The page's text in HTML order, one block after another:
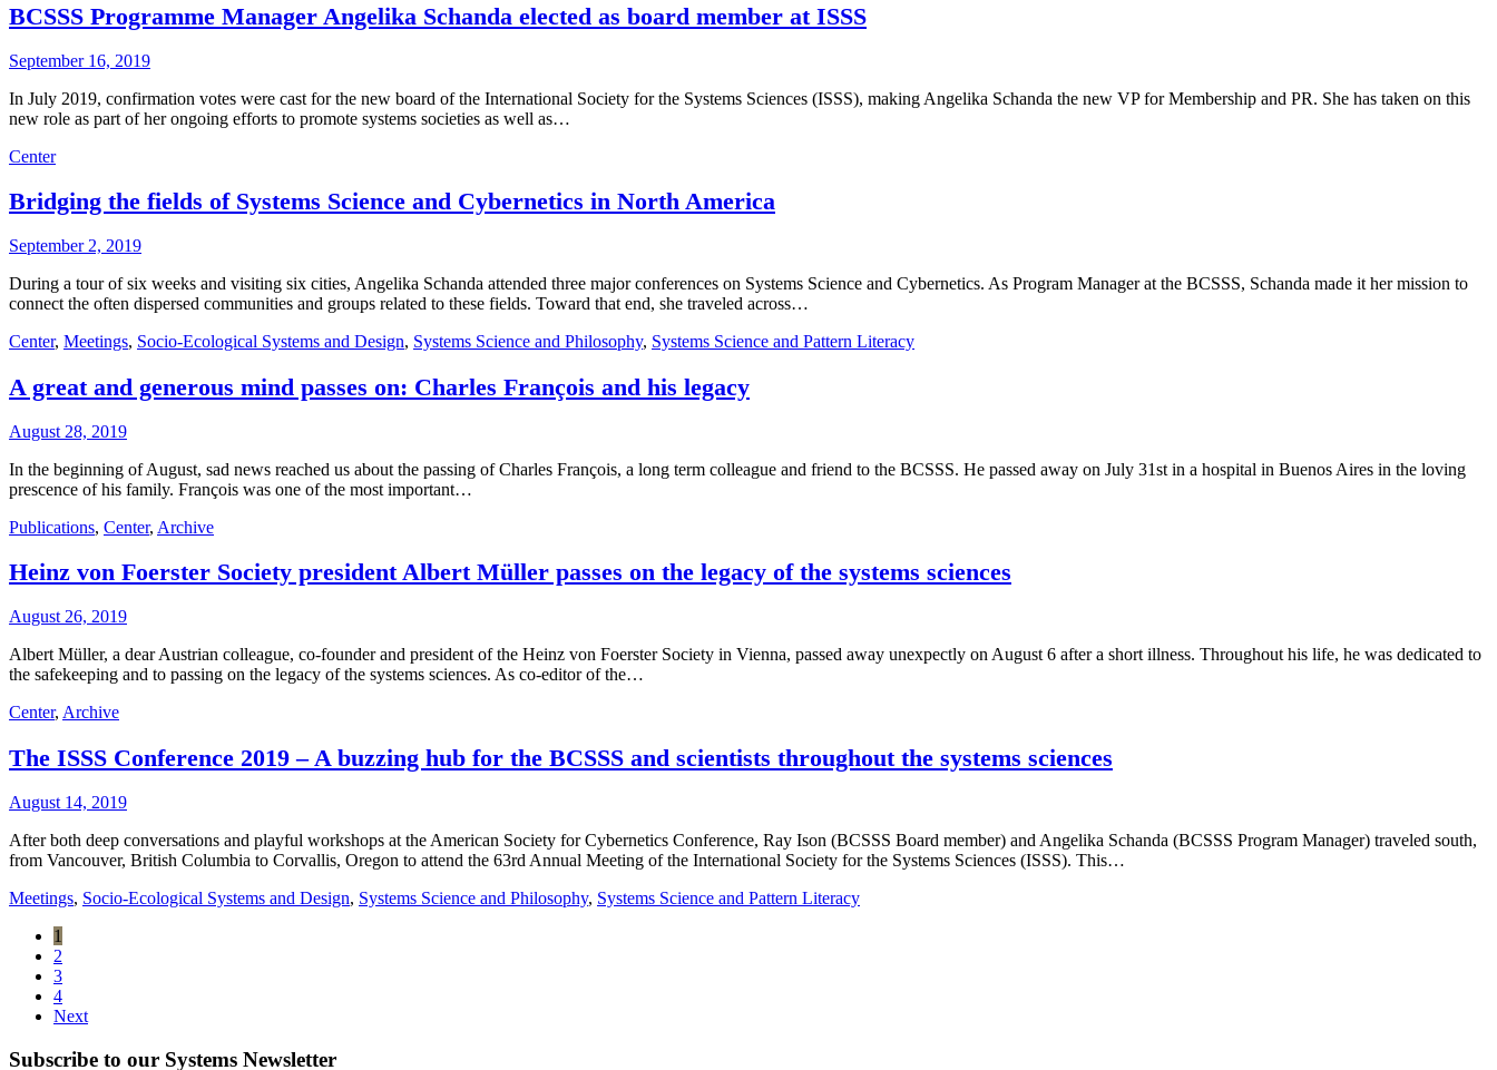
BCSSS Programme Manager Angelika Schanda elected as board member at ISSS
September 16, 2019
In July 2019, confirmation votes were cast for the new board of the International Society for the Systems Sciences (ISSS), making Angelika Schanda the new VP for Membership and PR. She has taken on this
new role as part of her ongoing efforts to promote systems societies as well as…
Center
Bridging the fields of Systems Science and Cybernetics in North America
September 2, 2019
During a tour of six weeks and visiting six cities, Angelika Schanda attended three major conferences on Systems Science and Cybernetics. As Program Manager at the BCSSS, Schanda made it her mission to
connect the often dispersed communities and groups related to these fields. Toward that end, she traveled across…
Center, Meetings, Socio-Ecological Systems and Design, Systems Science and Philosophy, Systems Science and Pattern Literacy
A great and generous mind passes on: Charles François and his legacy
August 28, 2019
In the beginning of August, sad news reached us about the passing of Charles François, a long term colleague and friend to the BCSSS. He passed away on July 31st in a hospital in Buenos Aires in the loving
prescence of his family. François was one of the most important…
Publications, Center, Archive
Heinz von Foerster Society president Albert Müller passes on the legacy of the systems sciences
August 26, 2019
Albert Müller, a dear Austrian colleague, co-founder and president of the Heinz von Foerster Society in Vienna, passed away unexpectly on August 6 after a short illness. Throughout his life, he was dedicated to
the safekeeping and to passing on the legacy of the systems sciences. As co-editor of the…
Center, Archive
The ISSS Conference 2019 – A buzzing hub for the BCSSS and scientists throughout the systems sciences
August 14, 2019
After both deep conversations and playful workshops at the American Society for Cybernetics Conference, Ray Ison (BCSSS Board member) and Angelika Schanda (BCSSS Program Manager) traveled south,
from Vancouver, British Columbia to Corvallis, Oregon to attend the 63rd Annual Meeting of the International Society for the Systems Sciences (ISSS). This…
Meetings, Socio-Ecological Systems and Design, Systems Science and Philosophy, Systems Science and Pattern Literacy
1
2
3
4
Next
Subscribe to our Systems Newsletter